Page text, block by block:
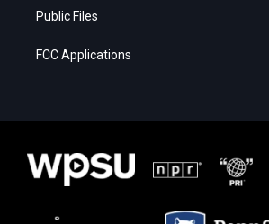
Public Files
FCC Applications